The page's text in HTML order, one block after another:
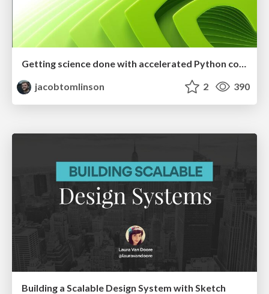
Getting science done with accelerated Python computing platforms
jacobtomlinson
2 390
Building a Scalable Design System with Sketch